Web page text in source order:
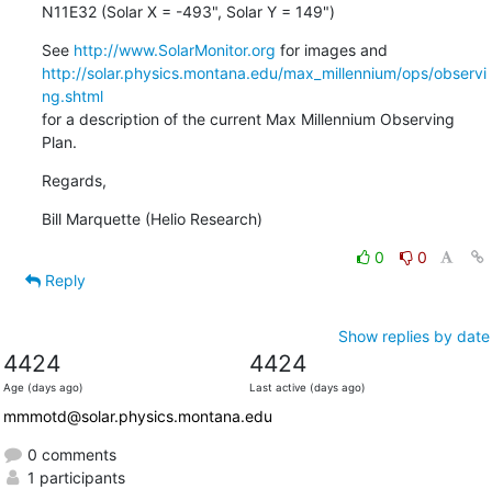
N11E32 (Solar X = -493", Solar Y = 149")
See http://www.SolarMonitor.org
http://solar.physics.montana.edu/max_millennium/ops/observi
ng.shtml
for a description of the current Max Millennium Observing
Plan.
Regards,
Bill Marquette (Helio Research)
0
0
Reply
Show replies by date
4424
Age (days ago)
4424
Last active (days ago)
mmmotd@solar.physics.montana.edu
0 comments
1 participants